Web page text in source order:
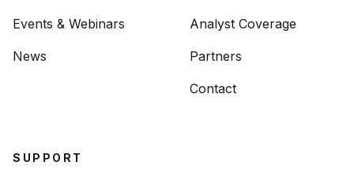
Events & Webinars
News
Analyst Coverage
Partners
Contact
SUPPORT